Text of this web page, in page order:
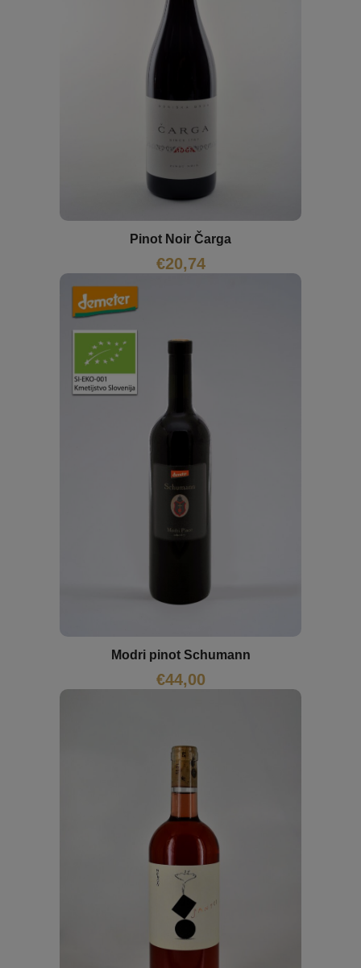
Pinot Noir Čarga
€20,74
Modri pinot Schumann
€44,00